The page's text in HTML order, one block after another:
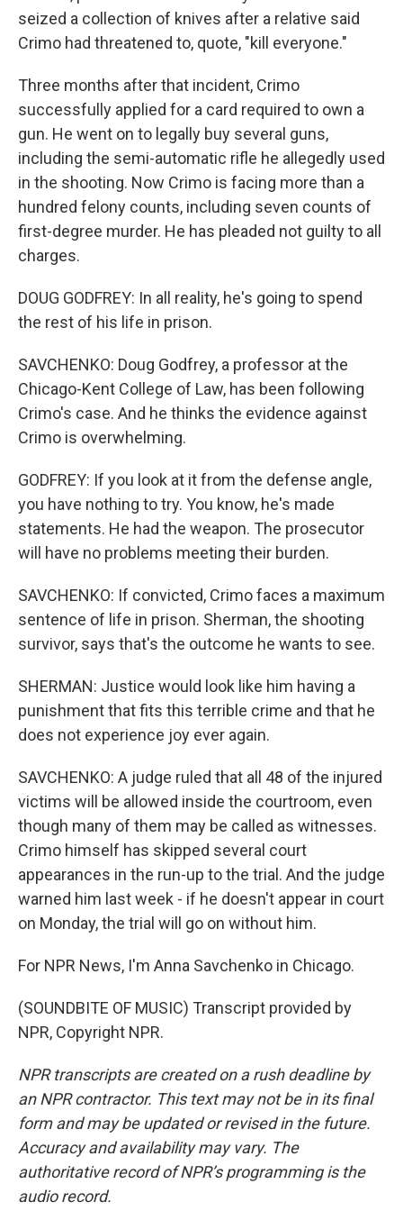
seized a collection of knives after a relative said
Crimo had threatened to, quote, "kill everyone."
Three months after that incident, Crimo
successfully applied for a card required to own a
gun. He went on to legally buy several guns,
including the semi-automatic rifle he allegedly used
in the shooting. Now Crimo is facing more than a
hundred felony counts, including seven counts of
first-degree murder. He has pleaded not guilty to all
charges.
DOUG GODFREY: In all reality, he's going to spend
the rest of his life in prison.
SAVCHENKO: Doug Godfrey, a professor at the
Chicago-Kent College of Law, has been following
Crimo's case. And he thinks the evidence against
Crimo is overwhelming.
GODFREY: If you look at it from the defense angle,
you have nothing to try. You know, he's made
statements. He had the weapon. The prosecutor
will have no problems meeting their burden.
SAVCHENKO: If convicted, Crimo faces a maximum
sentence of life in prison. Sherman, the shooting
survivor, says that's the outcome he wants to see.
SHERMAN: Justice would look like him having a
punishment that fits this terrible crime and that he
does not experience joy ever again.
SAVCHENKO: A judge ruled that all 48 of the injured
victims will be allowed inside the courtroom, even
though many of them may be called as witnesses.
Crimo himself has skipped several court
appearances in the run-up to the trial. And the judge
warned him last week - if he doesn't appear in court
on Monday, the trial will go on without him.
For NPR News, I'm Anna Savchenko in Chicago.
(SOUNDBITE OF MUSIC) Transcript provided by
NPR, Copyright NPR.
NPR transcripts are created on a rush deadline by
an NPR contractor. This text may not be in its final
form and may be updated or revised in the future.
Accuracy and availability may vary. The
authoritative record of NPR’s programming is the
audio record.